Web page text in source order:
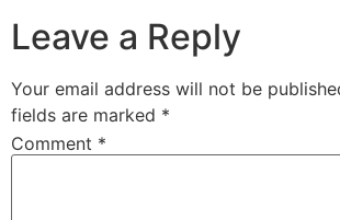
Leave a Reply
Your email address will not be
fields are marked *
Comment *